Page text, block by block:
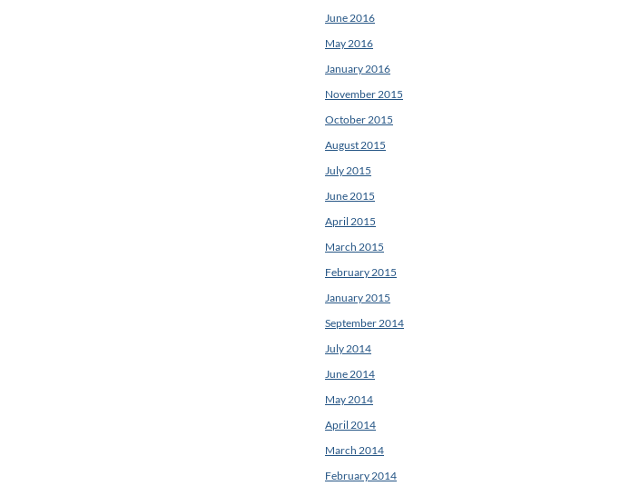
June 2016
May 2016
January 2016
November 2015
October 2015
August 2015
July 2015
June 2015
April 2015
March 2015
February 2015
January 2015
September 2014
July 2014
June 2014
May 2014
April 2014
March 2014
February 2014